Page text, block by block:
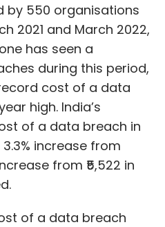
by 550 organisations
2021 and March 2022,
has seen a
during this period,
cost of a data
high. India’s
of a data breach in
3.3% increase from
from ₹5,522 in
of a data breach